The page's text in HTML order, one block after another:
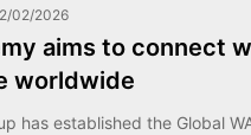
02/2026
aims to connect
worldwide
has established the Global